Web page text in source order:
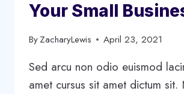
Your Small
ByZacharyLewis April 23, 2021
Sed arcu non odio euismod
amet cursus sit amet dictum sit.